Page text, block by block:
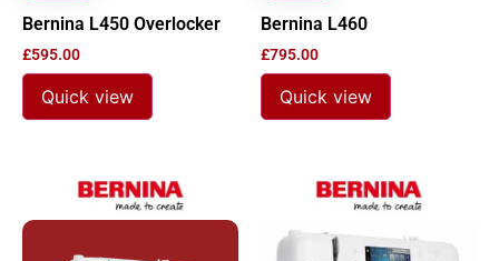
Bernina L450 Overlocker
£595.00
Quick view
Bernina L460
£795.00
Quick view